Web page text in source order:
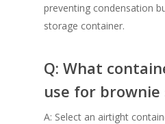
preventing condensation
storage container.
Q: What
use for brownie
A: Select an airtight